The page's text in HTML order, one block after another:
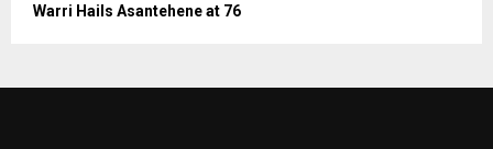
Warri Hails Asantehene at 76